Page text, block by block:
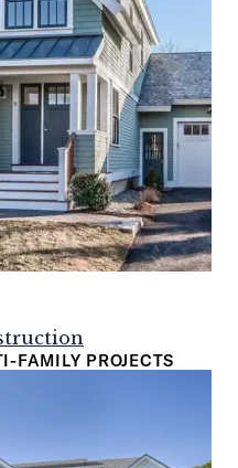
FAMILY PROJECTS